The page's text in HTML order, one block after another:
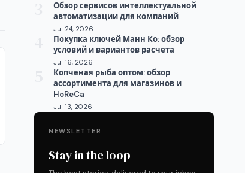
Обзор сервисов интеллектуальной
автоматизации для компаний
Jul 24, 2026
Покупка ключей Манн Ко: обзор
условий и вариантов расчета
Jul 16, 2026
Копченая рыба оптом: обзор
ассортимента для магазинов и
HoReCa
Jul 13, 2026
NEWSLETTER
Stay in the loop